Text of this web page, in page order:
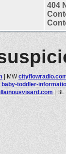
404
| MW
baby-toddler-
| BL